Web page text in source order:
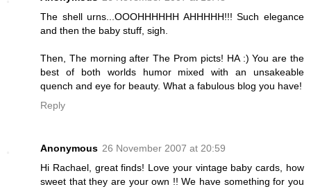
The shell urns...OOOHHHHHH AHHHHH!!! Such elegance
and then the baby stuff, sigh.
Then, The morning after The Prom picts! HA :) You are the
best of both worlds humor mixed with an unsakeable
quench and eye for beauty. What a fabulous blog you have!
Reply
Anonymous 26 November 2007 at 20:59
Hi Rachael, great finds! Love your vintage baby cards, how
sweet that they are your own !! We have something for you